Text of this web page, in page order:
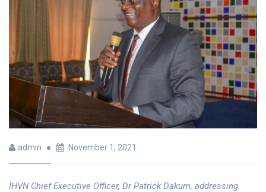
admin November 1, 2021
IHVN Chief Executive Officer, Dr Patrick Dakum, addressing